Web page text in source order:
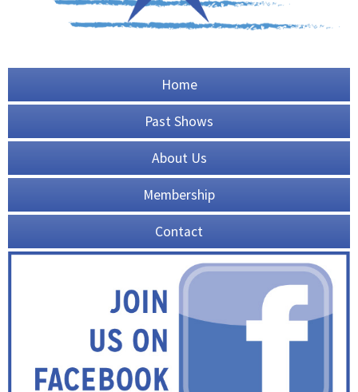
Home
Past Shows
About Us
Membership
Contact